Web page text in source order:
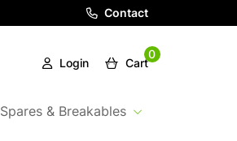
Contact
Login
0
Cart
Spares & Breakables